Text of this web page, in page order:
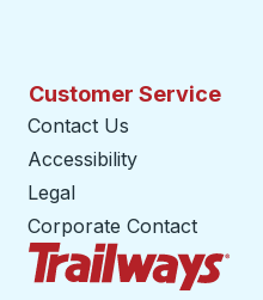
Customer Service
Contact Us
Accessibility
Legal
Corporate Contact